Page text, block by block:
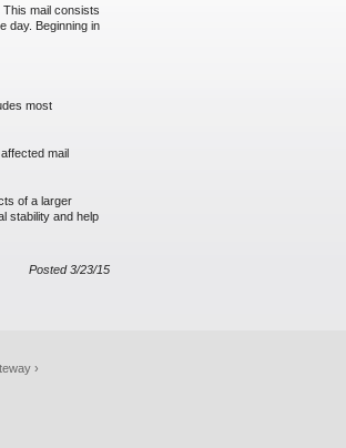
mail consists
day. Beginning in
most
mail
of a larger
stability and help
Posted 3/23/15
›